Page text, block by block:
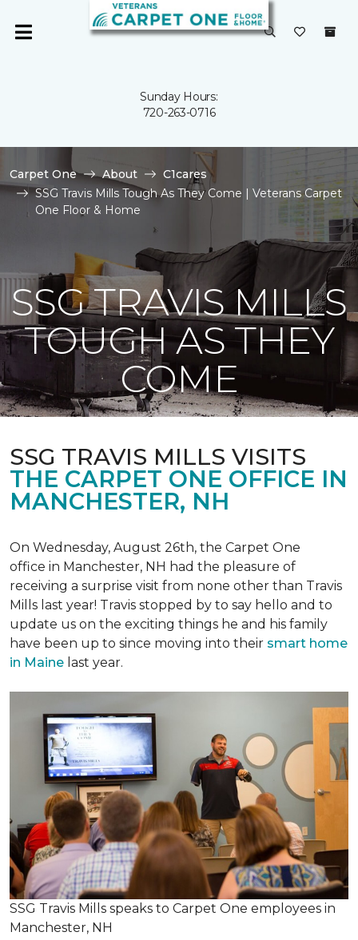
Sunday Hours:
720-263-0716
Carpet One About
C1cares
SSG Travis Mills Tough As They Come | Veterans Carpet
One Floor & Home
SSG TRAVIS MILLS
TOUGH AS THEY
COME
SSG TRAVIS MILLS VISITS
THE CARPET ONE OFFICE IN
MANCHESTER, NH
On Wednesday, August 26th, the Carpet One
office in Manchester, NH had the pleasure of
receiving a surprise visit from none other than Travis
Mills last year! Travis stopped by to say hello and to
update us on the exciting things he and his family
have been up to since moving into their smart home
in Maine last year.
SSG Travis Mills speaks to Carpet One employees in
Manchester, NH